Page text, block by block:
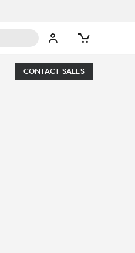
CONTACT SALES